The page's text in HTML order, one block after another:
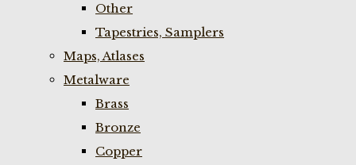
Other
Tapestries, Samplers
Maps, Atlases
Metalware
Brass
Bronze
Copper